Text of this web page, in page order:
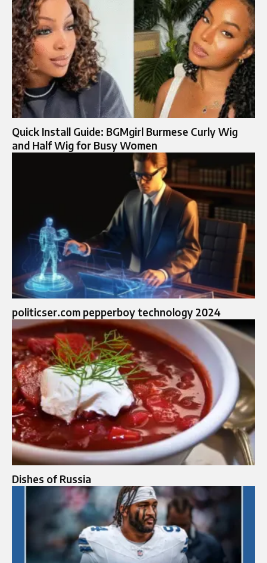
Quick Install Guide: BGMgirl Burmese Curly Wig
and Half Wig for Busy Women
politicser.com pepperboy technology 2024
Dishes of Russia